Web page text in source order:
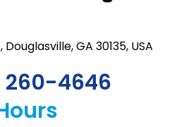
GA 30135, USA
260-4646